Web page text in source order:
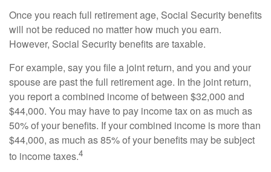
Once you reach full retirement age, Social Security benefits
will not be reduced no matter how much you earn.
However, Social Security benefits are taxable.
For example, say you file a joint return, and you and your
spouse are past the full retirement age. In the joint return,
you report a combined income of between $32,000 and
$44,000. You may have to pay income tax on as much as
50% of your benefits. If your combined income is more than
$44,000, as much as 85% of your benefits may be subject
to income taxes.4